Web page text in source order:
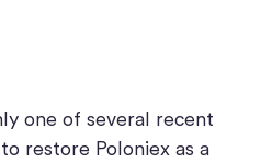
one of several recent
restore Poloniex as a